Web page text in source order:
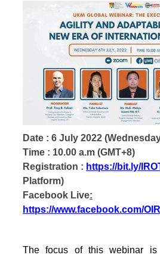
Date : 6 July 2022
Time : 10.00 a.m (GMT+8)
Registration : https://bit.ly/
Platform)
Facebook Live:
https://www.facebook.com/
The focus of this webinar